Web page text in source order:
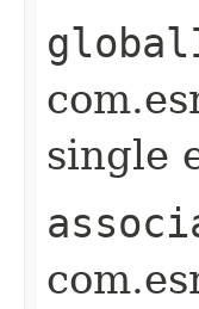
single